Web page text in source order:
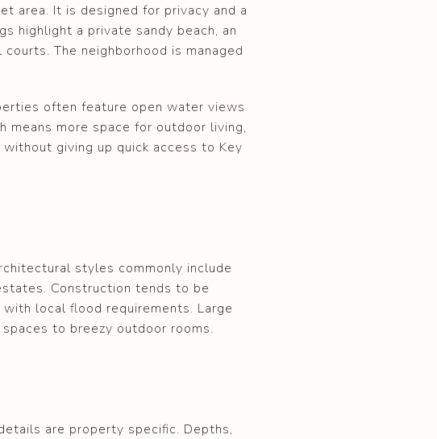
area. It is designed for privacy and a
highlight a private sandy beach, an
The neighborhood is managed
often feature open water views
means more space for outdoor living,
giving up quick access to Key
styles commonly include
Construction tends to be
local flood requirements. Large
to breezy outdoor rooms.
are property specific. Depths,